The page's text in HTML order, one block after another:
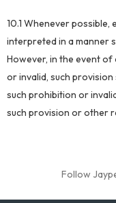
10.1 Whenever possible,
interpreted in a manner
However, in the event
or invalid, such
such prohibition or
such provision or other
Follow